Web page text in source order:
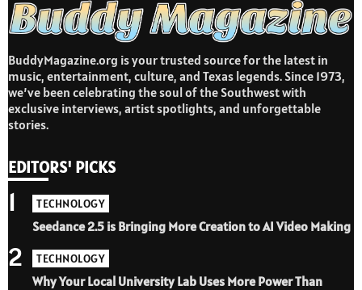
BuddyMagazine.org is your trusted source for the latest in
music, entertainment, culture, and Texas legends. Since 1973,
we’ve been celebrating the soul of the Southwest with
exclusive interviews, artist spotlights, and unforgettable
stories.
EDITORS' PICKS
TECHNOLOGY
Seedance 2.5 is Bringing More Creation to AI Video Making
1
TECHNOLOGY
Why Your Local University Lab Uses More Power Than
2